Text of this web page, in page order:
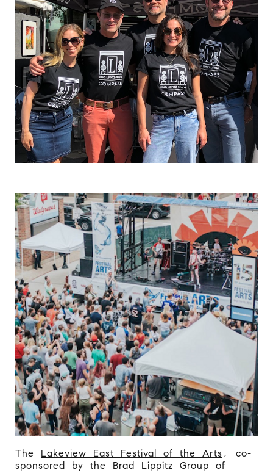
The Lakeview East Festival of the Arts , co-
sponsored by the Brad Lippitz Group of